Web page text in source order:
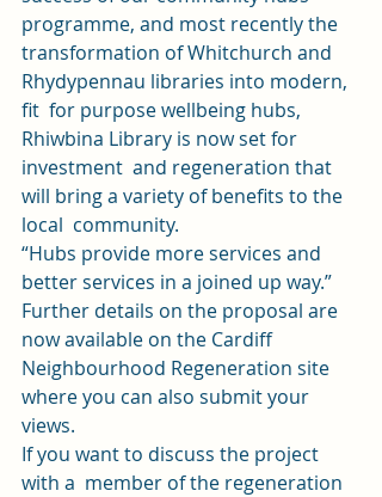
programme, and most recently the
transformation of Whitchurch and
Rhydypennau libraries into modern,
fit  for purpose wellbeing hubs,
Rhiwbina Library is now set for
investment  and regeneration that
will bring a variety of benefits to the
local  community.
“Hubs provide more services and
better services in a joined up way.”
Further details on the proposal are
now available on the Cardiff
Neighbourhood Regeneration site
where you can also submit your
views.
If you want to discuss the project
with a  member of the regeneration